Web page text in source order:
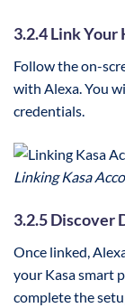
3.2.4 Link Your
Follow the on-
with Alexa. You
credentials.
Linking Kasa
3.2.5 Discover
Once linked,
your Kasa smart
complete the